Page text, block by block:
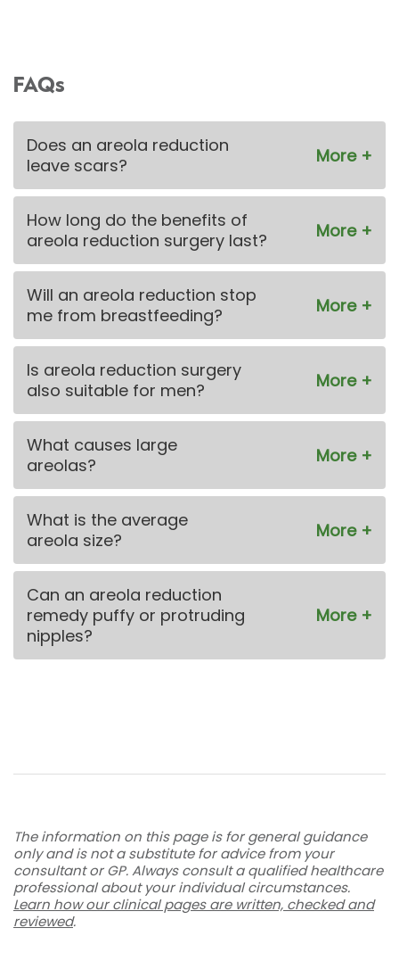
FAQs
Does an areola reduction
leave scars?
How long do the benefits of
areola reduction surgery last?
Will an areola reduction stop
me from breastfeeding?
Is areola reduction surgery
also suitable for men?
What causes large
areolas?
What is the average
areola size?
Can an areola reduction
remedy puffy or protruding
nipples?
The information on this page is for general guidance
only and is not a substitute for advice from your
consultant or GP. Always consult a qualified healthcare
professional about your individual circumstances.
Learn how our clinical pages are written, checked and
reviewed.